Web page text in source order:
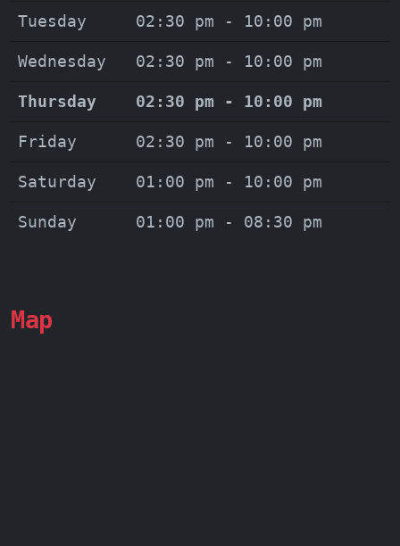
Tuesday 02:30 pm - 10:00 pm
Wednesday 02:30 pm - 10:00 pm
Thursday 02:30 pm - 10:00 pm
Friday 02:30 pm - 10:00 pm
Saturday 01:00 pm - 10:00 pm
Sunday 01:00 pm - 08:30 pm
Map